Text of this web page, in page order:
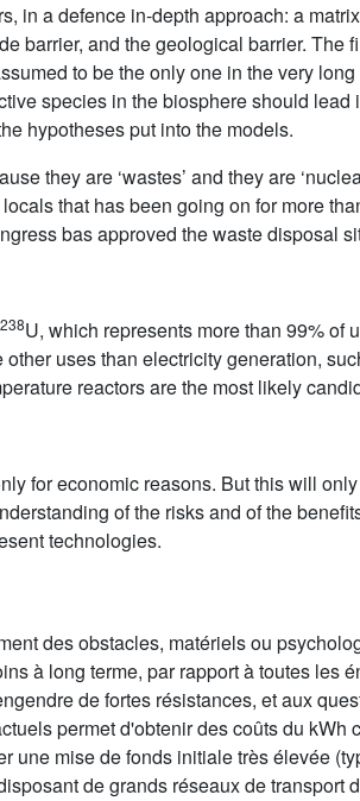
in a defence in-depth approach: a
barrier, and the geological barrier. The
to be the only one in the very
species in the biosphere should lead
hypotheses put into the models.
they are ‘wastes’ and they are
that has been going on for more
bas approved the waste disposal
238U, which represents more than 99% of
uses than electricity generation,
reactors are the most likely
for economic reasons. But this will
of the risks and of the
technologies.
des obstacles, matériels ou
à long terme, par rapport à toutes les
de fortes résistances, et aux
permet d'obtenir des coûts du kWh
mise de fonds initiale très élevée
de grands réseaux de transport